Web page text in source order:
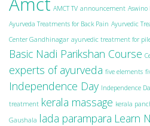
AMCT TV announcement Aswino
Ayurveda Treatments for Back Pain Ayurvedic
Center Gandhinagar ayurvedic treatment for
Basic Nadi Parikshan Course
experts of ayurveda five elements
Independence Day Independence
treatment kerala massage kerala
Gaushala lada parampara Learn